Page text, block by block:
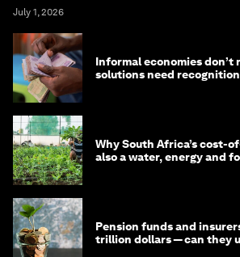
July 1, 2026
Informal economies don’t
solutions need recognition
Why South Africa’s cost-
also a water, energy and
Pension funds and
trillion dollars — can they